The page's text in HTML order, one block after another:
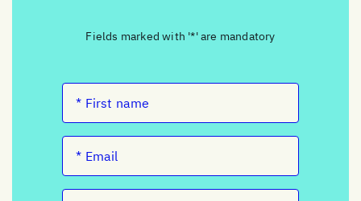
Fields marked with '*' are mandatory